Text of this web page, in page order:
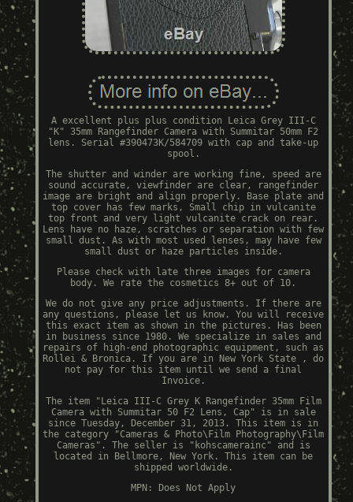
A excellent plus plus condition Leica Grey III-C
"K" 35mm Rangefinder Camera with Summitar 50mm F2
lens. Serial #390473K/584709 with cap and take-up
spool.
The shutter and winder are working fine, speed are
sound accurate, viewfinder are clear, rangefinder
image are bright and align properly. Base plate and
top cover has few marks, Small chip in vulcanite
top front and very light vulcanite crack on rear.
Lens have no haze, scratches or separation with few
small dust. As with most used lenses, may have few
small dust or haze particles inside.
Please check with late three images for camera
body. We rate the cosmetics 8+ out of 10.
We do not give any price adjustments. If there are
any questions, please let us know. You will receive
this exact item as shown in the pictures. Has been
in business since 1980. We specialize in sales and
repairs of high-end photographic equipment, such as
Rollei & Bronica. If you are in New York State , do
not pay for this item until we send a final
Invoice.
The item "Leica III-C Grey K Rangefinder 35mm Film
Camera with Summitar 50 F2 Lens, Cap" is in sale
since Tuesday, December 31, 2013. This item is in
the category "Cameras & Photo\Film Photography\Film
Cameras". The seller is "kohscamerainc" and is
located in Bellmore, New York. This item can be
shipped worldwide.
MPN: Does Not Apply